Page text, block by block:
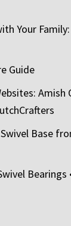
Your
Guide
Base
Bearings